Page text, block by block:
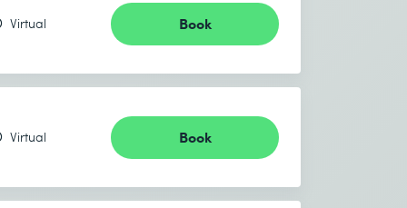
Virtual Book
Virtual Book